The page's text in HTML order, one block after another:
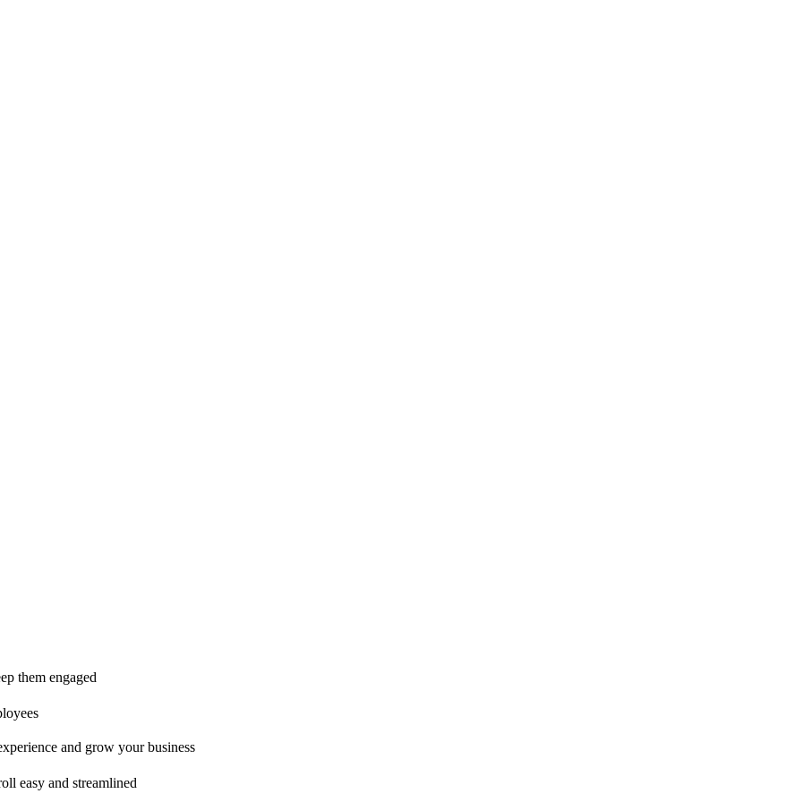
and grow your business
references, free calculators, how-to guides, and more.
insights, and product tips
comparisons to case studies and infographics, we’ve got everything you need to get the most out of your HR technology
them engaged
and grow your business
easy and streamlined